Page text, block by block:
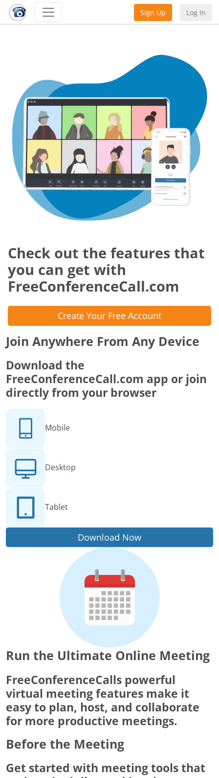
Sign Up Log In
Check out the features that
you can get with
FreeConferenceCall.com
Create Your Free Account
Join Anywhere From Any Device
Download the
FreeConferenceCall.com app or join
directly from your browser
Mobile
Desktop
Tablet
Download Now
Run the Ultimate Online Meeting
FreeConferenceCalls powerful
virtual meeting features make it
easy to plan, host, and collaborate
for more productive meetings.
Before the Meeting
Get started with meeting tools that